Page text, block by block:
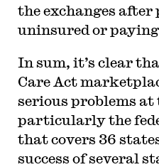
the exchanges
uninsured or
In sum, it’s clear
Care Act
serious problems at
particularly the
that covers 36
success of several